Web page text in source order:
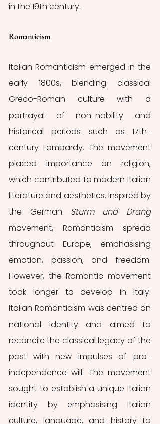
in the 19th century.
Romanticism
Italian Romanticism emerged in the
early 1800s, blending classical
Greco-Roman culture with a
portrayal of non-nobility and
historical periods such as 17th-
century Lombardy. The movement
placed importance on religion,
which contributed to modern Italian
literature and aesthetics. Inspired by
the German Sturm und Drang
movement, Romanticism spread
throughout Europe, emphasising
emotion, passion, and freedom.
However, the Romantic movement
took longer to develop in Italy.
Italian Romanticism was centred on
national identity and aimed to
reconcile the classical legacy of the
past with new impulses of pro-
independence will. The movement
sought to establish a unique Italian
identity by emphasising Italian
culture, language, and history to